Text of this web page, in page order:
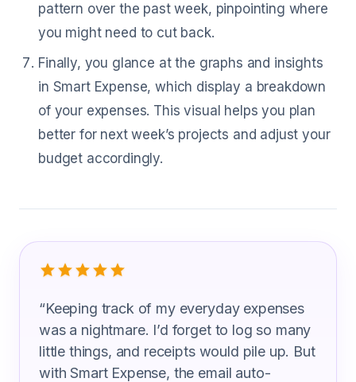
pattern over the past week, pinpointing where
you might need to cut back.
Finally, you glance at the graphs and insights
in Smart Expense, which display a breakdown
of your expenses. This visual helps you plan
better for next week’s projects and adjust your
budget accordingly.
What Traffic Technicians Are Saying
“Keeping track of my everyday expenses
was a nightmare. I’d forget to log so many
little things, and receipts would pile up. But
with Smart Expense, the email auto-